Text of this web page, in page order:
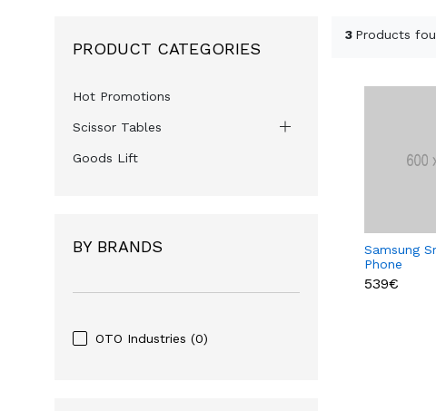
PRODUCT CATEGORIES
Hot Promotions
Scissor Tables
Goods Lift
BY BRANDS
OTO Industries (0)
3 Products
Samsung
Phone
539€